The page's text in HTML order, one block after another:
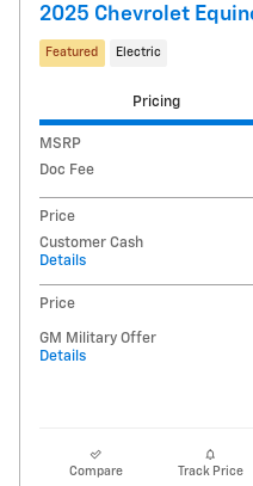
2025 Chevrolet
Featured Electric
Pricing
MSRP
Doc Fee
Price
Customer Cash
Details
Price
GM Military Offer
Details
Compare Track Price